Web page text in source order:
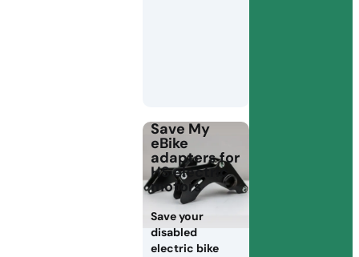
Save My
eBike
adapters for
HS electric
motors
Save your
disabled
electric bike